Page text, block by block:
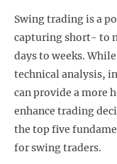
Swing trading is a
capturing short- to
days to weeks.
technical analysis,
can provide a more
enhance trading
the top five
for swing traders.